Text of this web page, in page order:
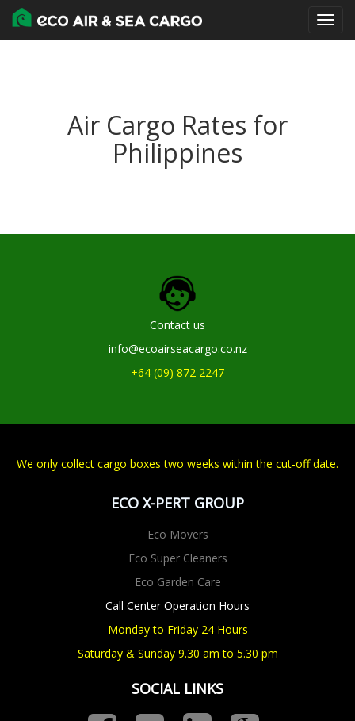
Air Cargo Rates for
Philippines
Contact us
info@ecoairseacargo.co.nz
+64 (09) 872 2247
We only collect cargo boxes two weeks within the cut-off date.
ECO X-PERT GROUP
Eco Movers
Eco Super Cleaners
Eco Garden Care
Call Center Operation Hours
Monday to Friday 24 Hours
Saturday & Sunday 9.30 am to 5.30 pm
SOCIAL LINKS